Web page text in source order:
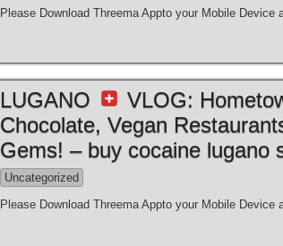
Please Download Threema Appto your Mobile Device
LUGANO
VLOG:
Chocolate, Vegan
Gems! – buy cocaine lugano
Uncategorized
Please Download Threema Appto your Mobile Device